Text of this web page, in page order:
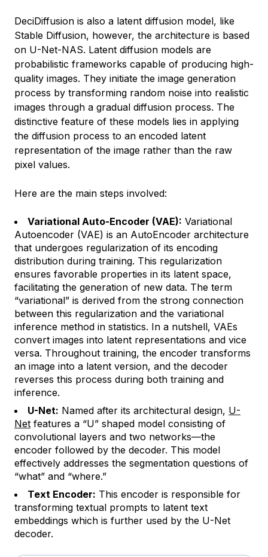
DeciDiffusion is also a latent diffusion model, like
Stable Diffusion, however, the architecture is based
on U-Net-NAS. Latent diffusion models are
probabilistic frameworks capable of producing high-
quality images. They initiate the image generation
process by transforming random noise into realistic
images through a gradual diffusion process. The
distinctive feature of these models lies in applying
the diffusion process to an encoded latent
representation of the image rather than the raw
pixel values.
Here are the main steps involved:
Variational Auto-Encoder (VAE): Variational
Autoencoder (VAE) is an AutoEncoder architecture
that undergoes regularization of its encoding
distribution during training. This regularization
ensures favorable properties in its latent space,
facilitating the generation of new data. The term
“variational” is derived from the strong connection
between this regularization and the variational
inference method in statistics. In a nutshell, VAEs
convert images into latent representations and vice
versa. Throughout training, the encoder transforms
an image into a latent version, and the decoder
reverses this process during both training and
inference.
U-Net: Named after its architectural design, U-
Net features a “U” shaped model consisting of
convolutional layers and two networks—the
encoder followed by the decoder. This model
effectively addresses the segmentation questions of
“what” and “where.”
Text Encoder: This encoder is responsible for
transforming textual prompts to latent text
embeddings which is further used by the U-Net
decoder.